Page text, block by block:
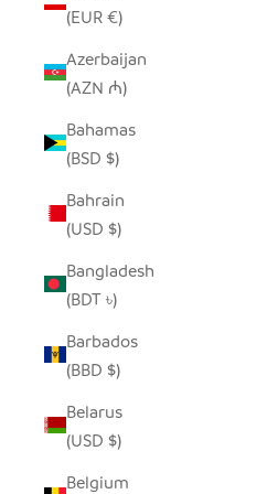
(EUR €)
Azerbaijan
(AZN ₼)
Bahamas
(BSD $)
Bahrain
(USD $)
Bangladesh
(BDT ৳)
Barbados
(BBD $)
Belarus
(USD $)
Belgium